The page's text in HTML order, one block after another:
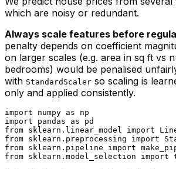
which are noisy or redundant.
Always scale features before
penalty depends on coefficient
on larger scales (e.g. area in sq ft vs
bedrooms) would be penalised
with StandardScaler so scaling is
only and applied consistently.
import numpy as
import pandas as
from sklearn.linear_model import
from sklearn.preprocessing import
from sklearn.pipeline import
from sklearn.model_selection import